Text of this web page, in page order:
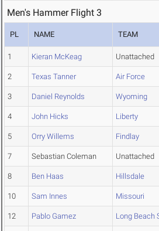
Men's Hammer Flight 3
PL NAME TEAM
1 Kieran McKeag Unattached
2 Texas Tanner Air Force
3 Daniel Reynolds Wyoming
4 John Hicks Liberty
5 Orry Willems Findlay
7 Sebastian Coleman Unattached
8 Ben Haas Hillsdale
10 Sam Innes Missouri
12 Pablo Gamez Long Beach